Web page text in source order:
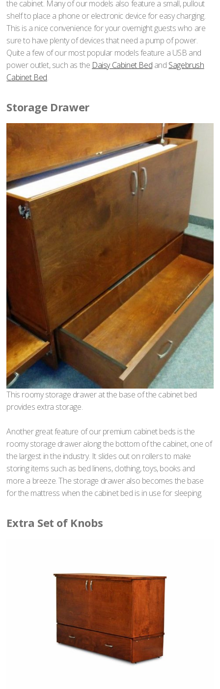
the cabinet. Many of our models also feature a small, pullout
shelf to place a phone or electronic device for easy charging.
This is a nice convenience for your overnight guests who are
sure to have plenty of devices that need a pump of power.
Quite a few of our most popular models feature a USB and
power outlet, such as the Daisy Cabinet Bed and Sagebrush
Cabinet Bed.
Storage Drawer
This roomy storage drawer at the base of the cabinet bed
provides extra storage.
Another great feature of our premium cabinet beds is the
roomy storage drawer along the bottom of the cabinet, one of
the largest in the industry. It slides out on rollers to make
storing items such as bed linens, clothing, toys, books and
more a breeze. The storage drawer also becomes the base
for the mattress when the cabinet bed is in use for sleeping.
Extra Set of Knobs